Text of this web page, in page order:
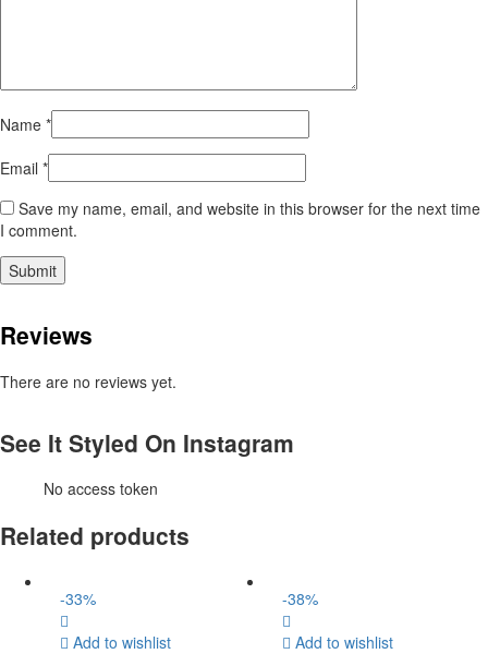
Name *
Email *
Save my name, email, and website in this browser for the next time
I comment.
Reviews
There are no reviews yet.
See It Styled On Instagram
No access token
Related products
-33%
Add to wishlist
-38%
Add to wishlist